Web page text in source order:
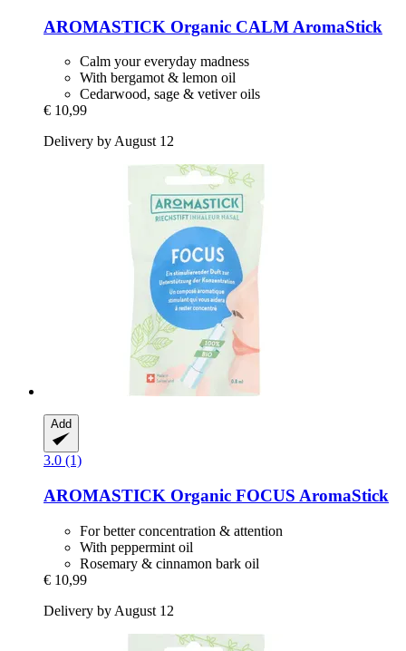
AROMASTICK Organic CALM AromaStick
Calm your everyday madness
With bergamot & lemon oil
Cedarwood, sage & vetiver oils
€ 10,99
Delivery by August 12
Add
3.0 (1)
AROMASTICK Organic FOCUS AromaStick
For better concentration & attention
With peppermint oil
Rosemary & cinnamon bark oil
€ 10,99
Delivery by August 12